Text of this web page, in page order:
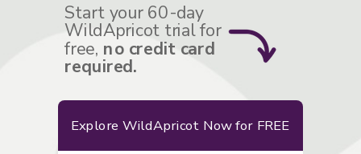
Explore WildApricot Now for FREE
Start your 60-day
WildApricot trial for
free, no credit card
required.